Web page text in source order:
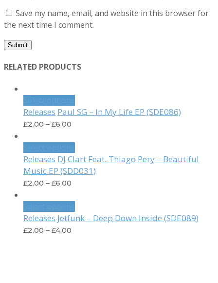
Save my name, email, and website in this browser for
the next time I comment.
RELATED PRODUCTS
Releases Paul SG – In My Life EP (SDE086)
£2.00 – £6.00
Releases DJ Clart Feat. Thiago Pery – Beautiful
Music EP (SDD031)
£2.00 – £6.00
Releases Jetfunk – Deep Down Inside (SDE089)
£2.00 – £4.00